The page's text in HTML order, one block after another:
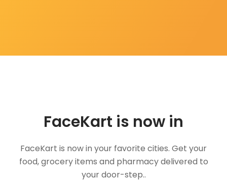
FaceKart is now in
FaceKart is now in your favorite cities. Get your
food, grocery items and pharmacy delivered to
your door-step..